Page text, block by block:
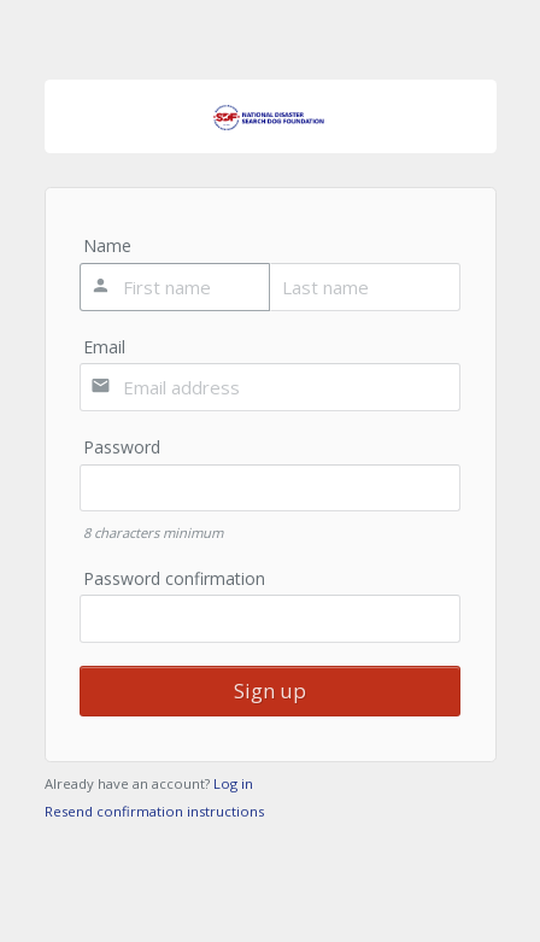
Name
person
Email
email
Password
8 characters minimum
Password confirmation
Already have an account? Log in
Resend confirmation instructions